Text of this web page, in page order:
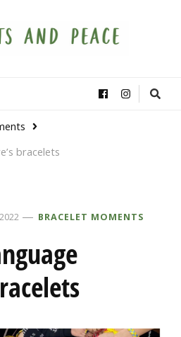
bracelets
BRACELET MOMENTS